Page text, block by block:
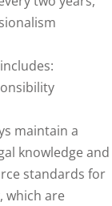
maintain a
knowledge and
standards for
which are